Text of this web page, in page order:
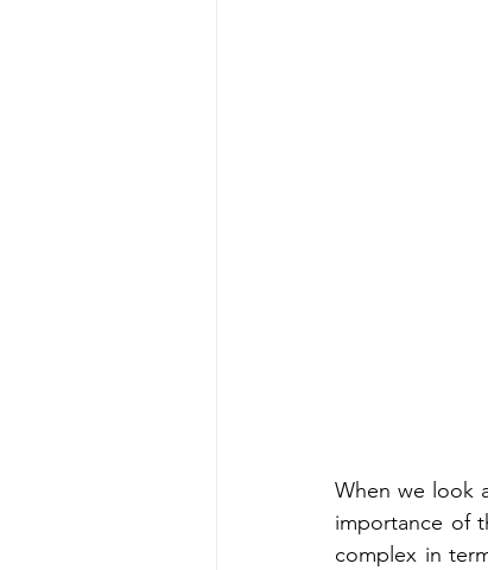
When we look
importance of
complex in